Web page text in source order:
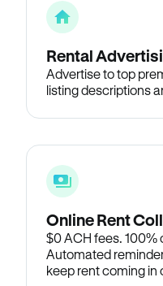
Rental
Advertise to top
listing descriptions
Online Rent
$0 ACH fees. 100%
Automated
keep rent coming in